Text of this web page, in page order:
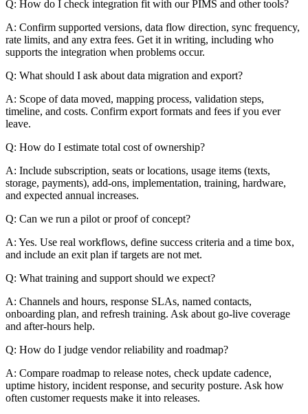
Q: How do I check integration fit with our PIMS and other tools?
A: Confirm supported versions, data flow direction, sync frequency,
rate limits, and any extra fees. Get it in writing, including who
supports the integration when problems occur.
Q: What should I ask about data migration and export?
A: Scope of data moved, mapping process, validation steps,
timeline, and costs. Confirm export formats and fees if you ever
leave.
Q: How do I estimate total cost of ownership?
A: Include subscription, seats or locations, usage items (texts,
storage, payments), add-ons, implementation, training, hardware,
and expected annual increases.
Q: Can we run a pilot or proof of concept?
A: Yes. Use real workflows, define success criteria and a time box,
and include an exit plan if targets are not met.
Q: What training and support should we expect?
A: Channels and hours, response SLAs, named contacts,
onboarding plan, and refresh training. Ask about go-live coverage
and after-hours help.
Q: How do I judge vendor reliability and roadmap?
A: Compare roadmap to release notes, check update cadence,
uptime history, incident response, and security posture. Ask how
often customer requests make it into releases.